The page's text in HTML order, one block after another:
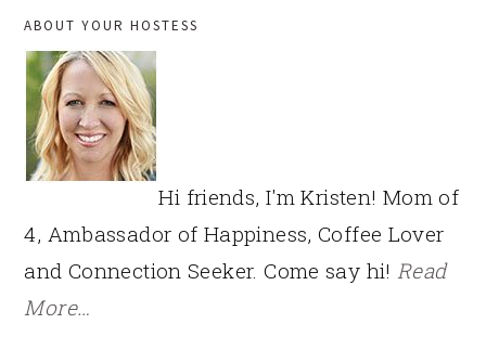
SIDEBAR
ABOUT YOUR HOSTESS
Hi friends, I'm Kristen! Mom of
4, Ambassador of Happiness, Coffee Lover
and Connection Seeker. Come say hi!Read
More…